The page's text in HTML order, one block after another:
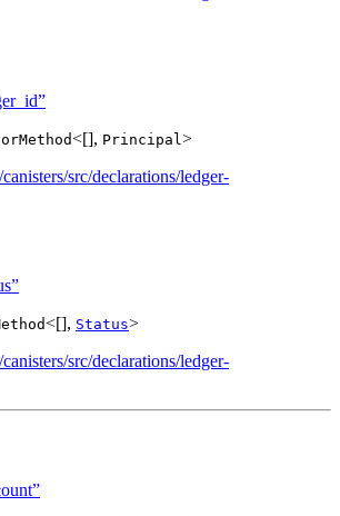
<[], Principal >
src/declarations/ledger-
<[], Status>
src/declarations/ledger-